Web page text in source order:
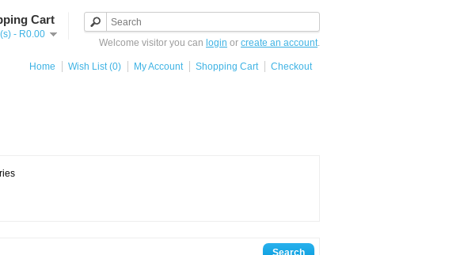
Cart
- R0.00
Welcome visitor you can login or create an account.
Home Wish List (0) My Account Shopping Cart
Checkout